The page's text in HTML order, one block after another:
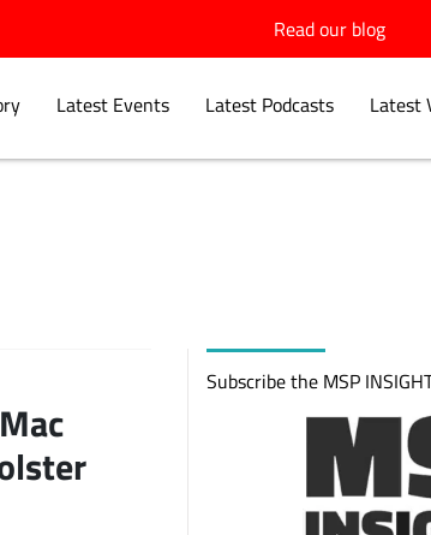
Read our blog
Latest Events Latest Podcasts Latest
Subscribe the MSP